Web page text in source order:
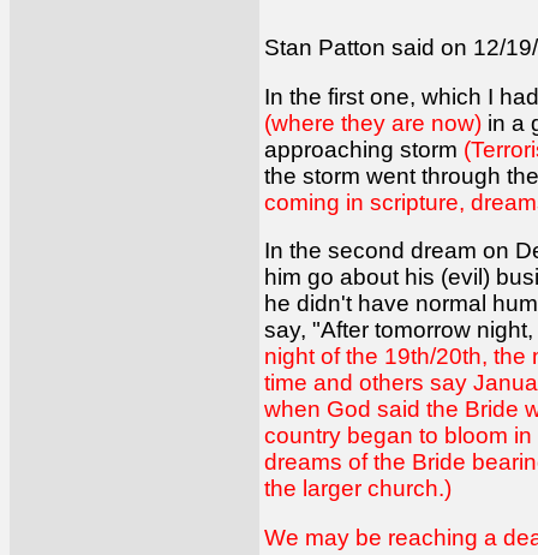
Stan Patton said on 12/
In the first one, which I
(where they are now) in a
approaching storm
the storm went through
coming in scripture,
In the second dream on
him go about his (evil)
he didn't have normal
say, "After tomorrow
night of the 19th/20th,
time and others say
when God said the Bride
country began to bloom
dreams of the Bride
the larger church.)
We may be reaching a